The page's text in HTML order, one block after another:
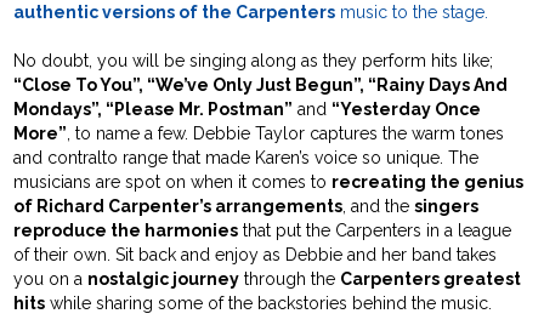
authentic versions of the Carpenters music to the stage.
No doubt, you will be singing along as they perform hits like;
“Close To You”, “We’ve Only Just Begun”, “Rainy Days And
Mondays”, “Please Mr. Postman” and “Yesterday Once
More” , to name a few. Debbie Taylor captures the warm tones
and contralto range that made Karen’s voice so unique. The
musicians are spot on when it comes to recreating the genius
of Richard Carpenter’s arrangements , and the singers
reproduce the harmonies that put the Carpenters in a league
of their own. Sit back and enjoy as Debbie and her band takes
you on a nostalgic journey through the Carpenters greatest
hits while sharing some of the backstories behind the music.